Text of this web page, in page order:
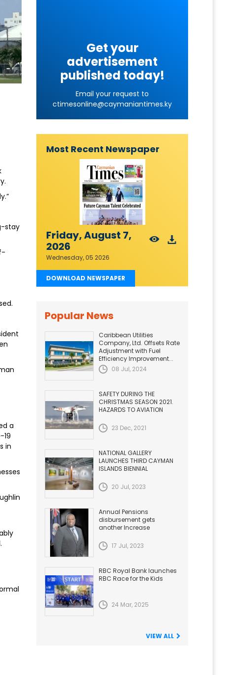
stay
a
in
Get your
advertisement
published today!
Email your request to
ctimesonline@caymaniantimes.ky
Most Recent Newspaper
Friday, August 7,
2026
Wednesday, 05 2026
DOWNLOAD NEWSPAPER
Popular News
Caribbean Utilities
Company, Ltd. Offsets Rate
Adjustment with Fuel
Efficiency Improvement...
08 Jul, 2024
SAFETY DURING THE
CHRISTMAS SEASON 2021.
HAZARDS TO AVIATION
23 Dec, 2021
NATIONAL GALLERY
LAUNCHES THIRD CAYMAN
ISLANDS BIENNIAL
20 Jul, 2023
Annual Pensions
disbursement gets
another Increase
17 Jul, 2023
RBC Royal Bank launches
RBC Race for the Kids
24 Mar, 2025
VIEW ALL